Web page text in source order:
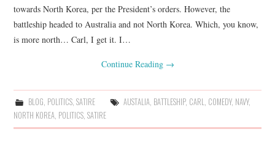
towards North Korea, per the President’s orders. However, the
battleship headed to Australia and not North Korea. Which, you know,
is more north… Carl, I get it. I…
Continue Reading →
BLOG, POLITICS, SATIRE AUSTALIA, BATTLESHIP, CARL, COMEDY, NAVY,
NORTH KOREA, POLITICS,SATIRE